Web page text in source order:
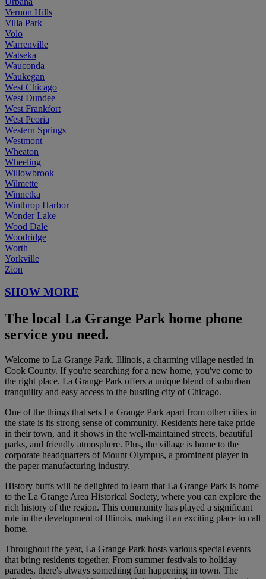
Vernon Hills
Villa Park
Volo
Warrenville
Watseka
Wauconda
Waukegan
West Chicago
West Dundee
West Frankfort
West Peoria
Western Springs
Westmont
Wheaton
Wheeling
Willowbrook
Wilmette
Winnetka
Winthrop Harbor
Wonder Lake
Wood Dale
Woodridge
Worth
Yorkville
Zion
SHOW MORE
The local La Grange Park home phone
service you need.
Welcome to La Grange Park, Illinois, a charming village nestled in
Cook County. If you're searching for a new home, you've come to
the right place. La Grange Park offers a unique blend of suburban
tranquility and easy access to the bustling city of Chicago.
One of the things that sets La Grange Park apart from other cities in
the state is its strong sense of community. Residents here take pride
in their town, and it shows in the well-maintained streets, beautiful
parks, and friendly atmosphere. Plus, the village is home to the
corporate headquarters of Mount Olympus, a prominent player in
the paper manufacturing industry.
History buffs will be delighted to learn that La Grange Park is home
to the La Grange Area Historical Society, where you can explore the
rich history of the region. This community has played a significant
role in the development of Illinois, making it an exciting place to call
home.
Throughout the year, La Grange Park hosts various special events
that bring residents together. From summer festivals to holiday
parades, there's always something fun happening in town. The